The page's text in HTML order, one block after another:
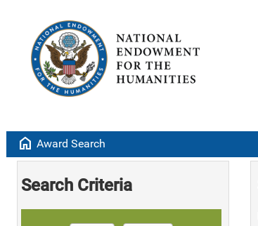
home Award Search
Search Criteria